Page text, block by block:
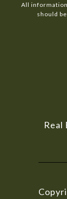
All
should
Real